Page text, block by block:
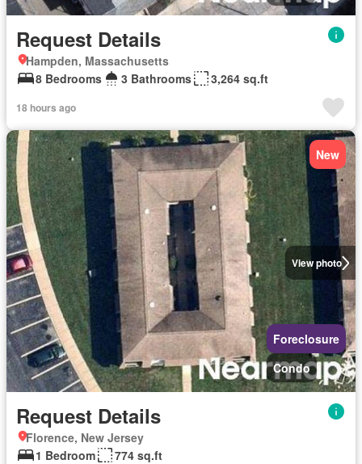
Request Details
Hampden, Massachusetts
8 Bedrooms
3 Bathrooms 3,264 sq.ft
18 hours ago
View photo
New
Foreclosure
Condo
Request Details
Florence, New Jersey
1 Bedroom
774 sq.ft